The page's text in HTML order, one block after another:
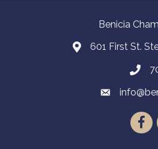
Benicia
601 First St.